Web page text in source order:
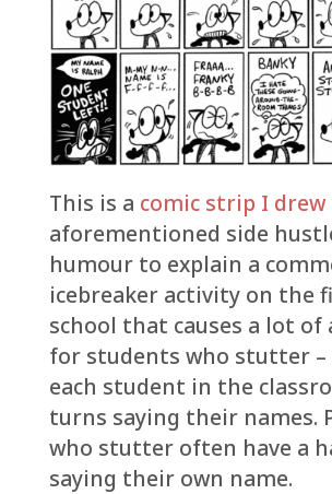
This is a comic strip I drew
aforementioned side
humour to explain a
icebreaker activity on the
school that causes a lot of
for students who stutter –
each student in the
turns saying their names.
who stutter often have a
saying their own name.